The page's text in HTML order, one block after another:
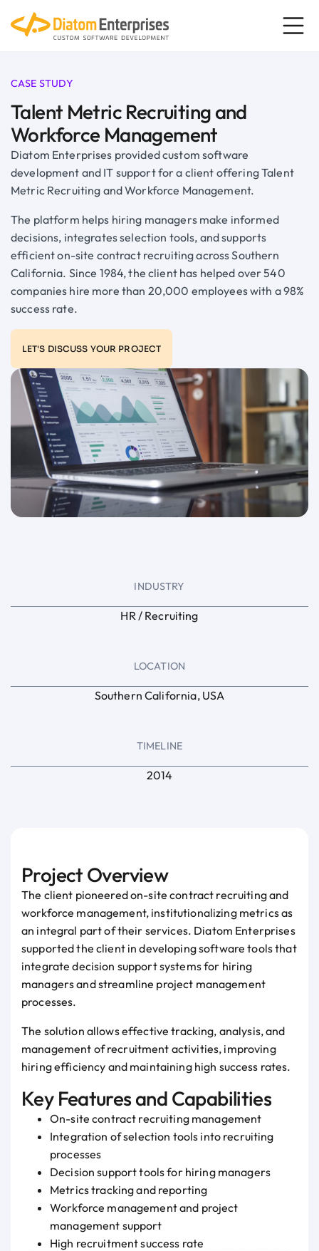
CASE STUDY
Talent Metric Recruiting and
Workforce Management
Diatom Enterprises provided custom software
development and IT support for a client offering Talent
Metric Recruiting and Workforce Management.
The platform helps hiring managers make informed
decisions, integrates selection tools, and supports
efficient on-site contract recruiting across Southern
California. Since 1984, the client has helped over 540
companies hire more than 20,000 employees with a 98%
success rate.
LET'S DISCUSS YOUR PROJECT
INDUSTRY
HR / Recruiting
LOCATION
Southern California, USA
TIMELINE
2014
Project Overview
The client pioneered on-site contract recruiting and
workforce management, institutionalizing metrics as
an integral part of their services. Diatom Enterprises
supported the client in developing software tools that
integrate decision support systems for hiring
managers and streamline project management
processes.
The solution allows effective tracking, analysis, and
management of recruitment activities, improving
hiring efficiency and maintaining high success rates.
Key Features and Capabilities
On-site contract recruiting management
Integration of selection tools into recruiting
processes
Decision support tools for hiring managers
Metrics tracking and reporting
Workforce management and project
management support
High recruitment success rate